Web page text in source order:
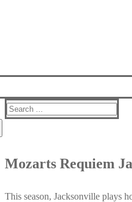
Search
Mozarts Requiem
This season, Jacksonville plays